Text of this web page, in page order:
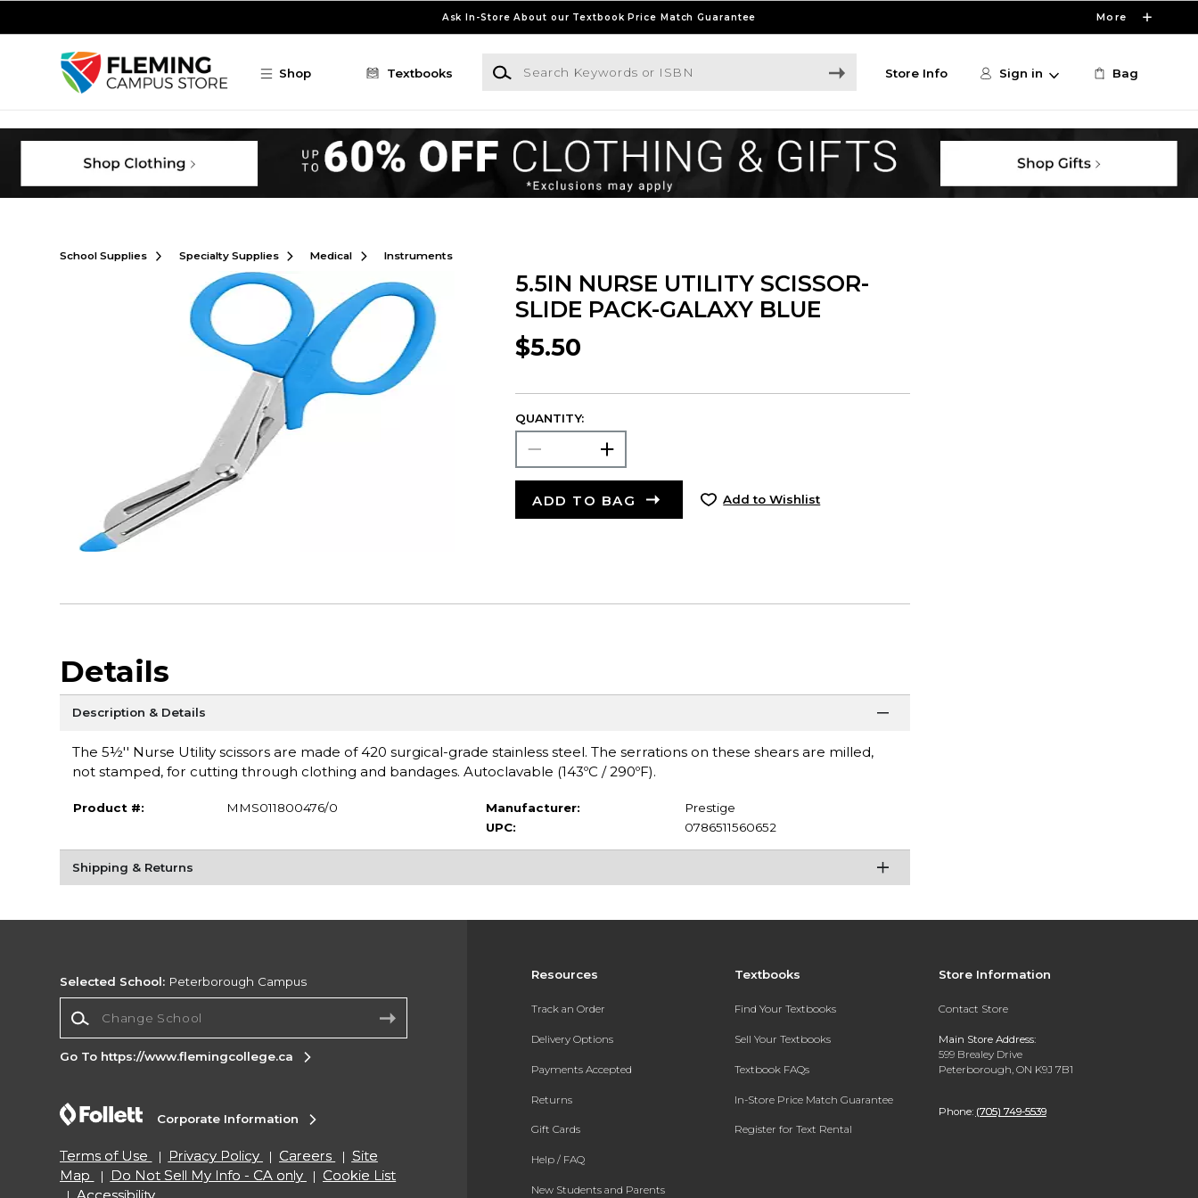
Ask In-Store About our Textbook Price Match Guarantee More
Shop Textbooks
Search Keywords or ISBN
Store Info Sign in Bag
School Supplies Specialty Supplies Medical Instruments
5.5IN NURSE UTILITY SCISSOR-
SLIDE PACK-GALAXY BLUE
$5.50
QUANTITY:
ADD TO BAG Add to Wishlist
Details
Description & Details
The 5½'' Nurse Utility scissors are made of 420 surgical-grade stainless steel. The serrations on these shears are milled,
not stamped, for cutting through clothing and bandages. Autoclavable (143ºC / 290ºF).
Product #: MMS011800476/0 Manufacturer:
Prestige
UPC:
0786511560652
Shipping & Returns
Resources
Track an Order
Delivery Options
Payments Accepted
Returns
Gift Cards
Help / FAQ
New Students and Parents
Textbooks
Find Your Textbooks
Sell Your Textbooks
Textbook FAQs
In-Store Price Match Guarantee
Register for Text Rental
Store Information
Contact Store
Main Store Address:
599 Brealey Drive
Peterborough, ON K9J 7B1
Phone: (705) 749-5539
Selected School: Peterborough Campus
Go To https://www.flemingcollege.ca
Corporate Information
Terms of Use Privacy Policy Careers
Site
Map
Do Not Sell My Info - CA only
Cookie List